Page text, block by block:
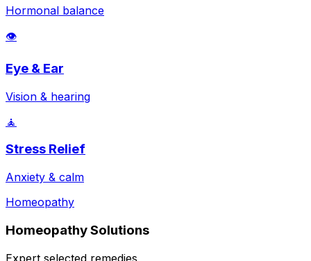
Hormonal balance
👁️
Eye & Ear
Vision & hearing
🧘
Stress Relief
Anxiety & calm
Homeopathy
Homeopathy Solutions
Expert selected remedies